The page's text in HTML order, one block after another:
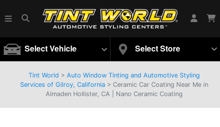
Select Vehicle Select Store
Tint World > Auto Window Tinting and Automotive Styling
Services of Gilroy, California> Ceramic Car Coating Near Me in
Almaden Hollister, CA | Nano Ceramic Coating